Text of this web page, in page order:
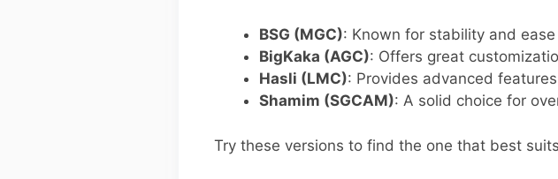
BSG (MGC): Known for stability and
BigKaka (AGC): Offers great
Hasli (LMC): Provides advanced
Shamim (SGCAM): A solid choice for
Try these versions to find the one that best